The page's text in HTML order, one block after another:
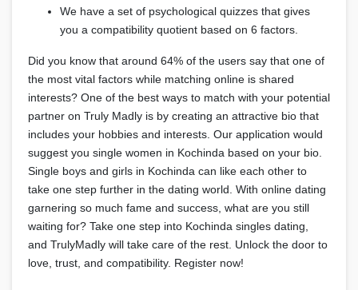
We have a set of psychological quizzes that gives
you a compatibility quotient based on 6 factors.
Did you know that around 64% of the users say that one of
the most vital factors while matching online is shared
interests? One of the best ways to match with your potential
partner on Truly Madly is by creating an attractive bio that
includes your hobbies and interests. Our application would
suggest you single women in Kochinda based on your bio.
Single boys and girls in Kochinda can like each other to
take one step further in the dating world. With online dating
garnering so much fame and success, what are you still
waiting for? Take one step into Kochinda singles dating,
and TrulyMadly will take care of the rest. Unlock the door to
love, trust, and compatibility. Register now!